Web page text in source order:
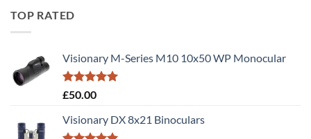
TOP RATED
Visionary M-Series M10 10x50 WP Monocular
Rated5.00
£50.00
Visionary DX 8x21 Binoculars